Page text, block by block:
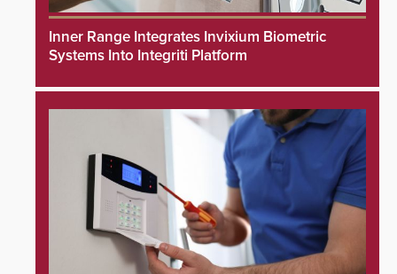
Inner Range Integrates Invixium Biometric
Systems Into Integriti Platform